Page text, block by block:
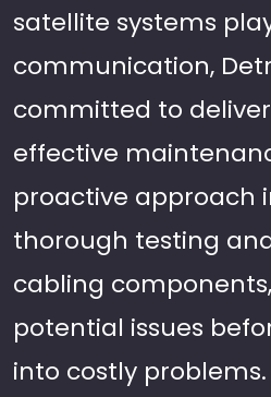
satellite systems
communication,
committed to
effective
proactive approach
thorough testing
cabling
potential issues
into costly